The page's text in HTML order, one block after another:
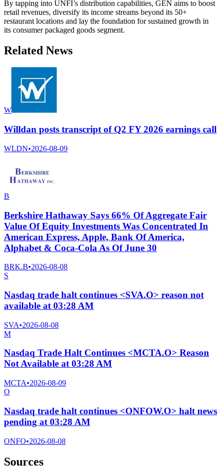
By tapping into UNFI’s distribution capabilities, GEN aims to boost
retail revenues, diversify its income streams beyond its 50+
restaurant locations and lay the foundation for sustained growth in
its consumer packaged goods segment.
Related News
W
Willdan posts transcript of Q2 FY 2026 earnings call
WLDN•2026-08-09
B
Berkshire Hathaway Says 66% Of Aggregate Fair
Value Of Equity Investments Was Concentrated In
American Express, Apple, Bank Of America,
Alphabet & Coca-Cola As Of June 30
BRK.B•2026-08-08
S
Nasdaq trade halt continues <SVA.O> reason not
available at 03:28 AM
SVA•2026-08-08
M
Nasdaq Trade Halt Continues <MCTA.O> Reason
Not Available at 03:28 AM
MCTA•2026-08-09
O
Nasdaq trade halt continues <ONFOW.O> halt news
pending at 03:28 AM
ONFO•2026-08-08
Sources